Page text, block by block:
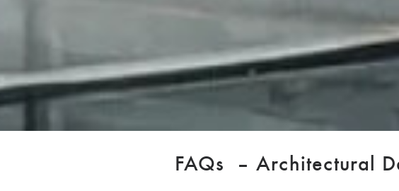
FAQs – Architectural